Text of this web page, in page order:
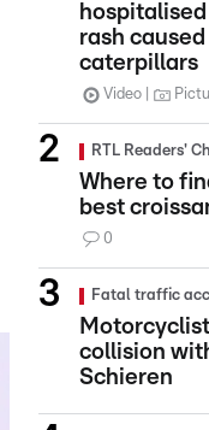
rash
caterpillars
Video
RTL Readers'
Where to
best
0
Fatal traffic
collision
Schieren